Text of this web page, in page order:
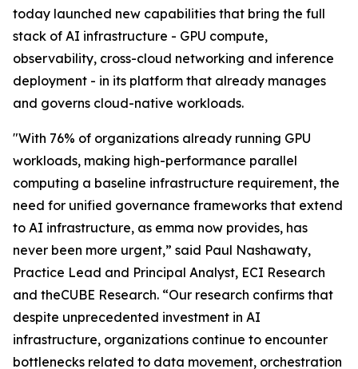
today launched new capabilities that bring the full
stack of AI infrastructure - GPU compute,
observability, cross-cloud networking and inference
deployment - in its platform that already manages
and governs cloud-native workloads.
"With 76% of organizations already running GPU
workloads, making high-performance parallel
computing a baseline infrastructure requirement, the
need for unified governance frameworks that extend
to AI infrastructure, as emma now provides, has
never been more urgent,” said Paul Nashawaty,
Practice Lead and Principal Analyst, ECI Research
and theCUBE Research. “Our research confirms that
despite unprecedented investment in AI
infrastructure, organizations continue to encounter
bottlenecks related to data movement, orchestration